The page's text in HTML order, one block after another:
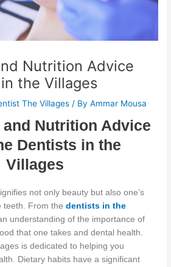
Nutrition Advice
the Villages
The Villages / ByAmmar Mousa
and Nutrition Advice
Dentists in the
Villages
not only beauty but also one’s
From thedentists in the
understanding of the importance of
that one takes and dental health.
is dedicated to helping you
Dietary habits have a significant